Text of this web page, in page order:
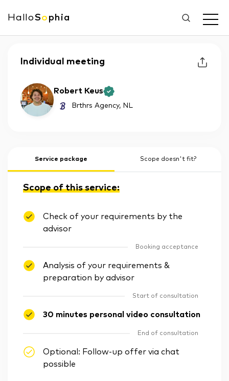
HalloSo phia
Individual meeting
Robert Keus
Brthrs Agency, NL
Service package Scope doesn't fit?
Scope of this service:
Check of your requirements by the
advisor
Booking acceptance
Analysis of your requirements &
preparation by advisor
Start of consultation
30 minutes personal video consultation
End of consultation
Optional: Follow-up offer via chat
possible